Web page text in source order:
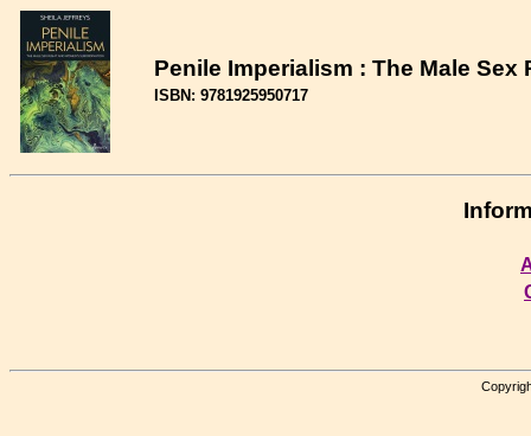
Penile Imperialism : The Male
ISBN: 9781925950717